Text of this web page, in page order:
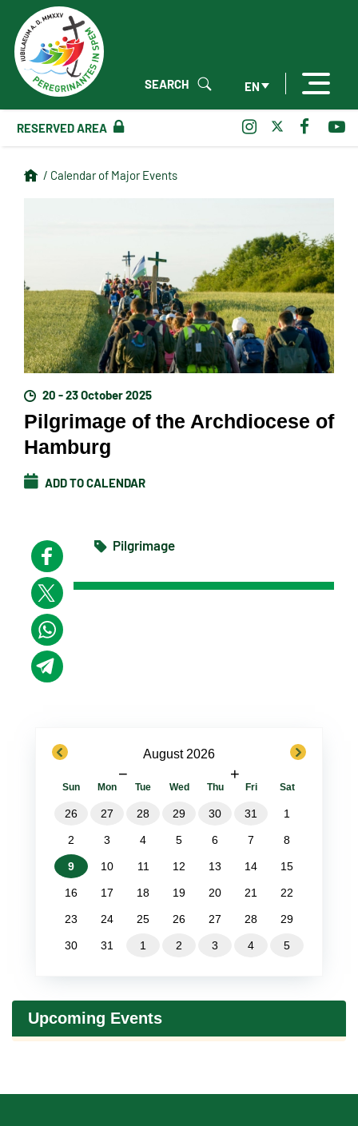
EN
SEARCH
RESERVED AREA
/ Calendar of Major Events
20 - 23 October 2025
Pilgrimage of the Archdiocese of
Hamburg
ADD TO CALENDAR
Pilgrimage
previous August 2026
− +
next
Sun Mon Tue Wed Thu Fri Sat
26 27 28 29 30 31 1
2 3 4 5 6 7 8
9 10 11 12 13 14 15
16 17 18 19 20 21 22
23 24 25 26 27 28 29
30 31 1 2 3 4 5
Upcoming Events